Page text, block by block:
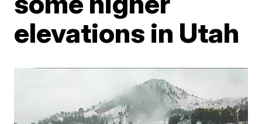
elevations in Utah